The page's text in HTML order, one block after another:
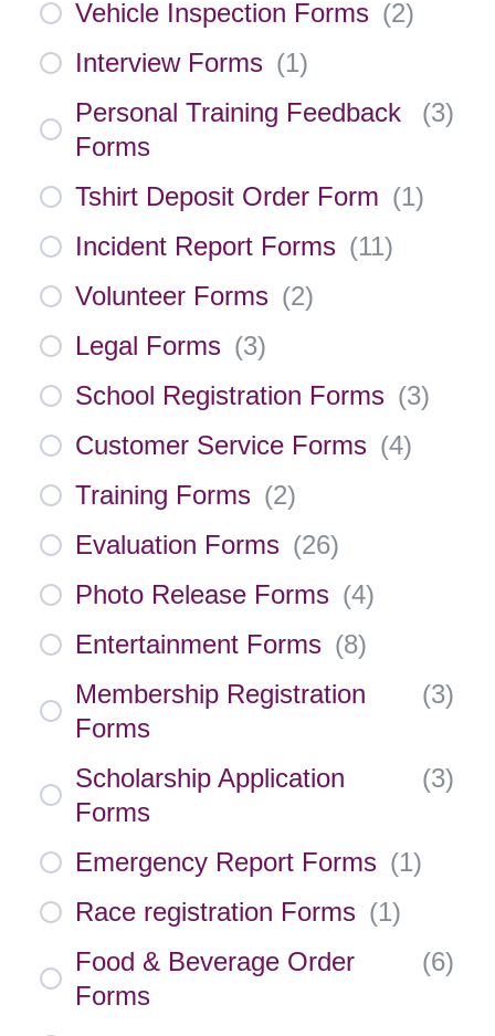
Vehicle Inspection Forms (2)
Interview Forms (1)
Personal Training Feedback
Forms
(3)
Tshirt Deposit Order Form (1)
Incident Report Forms (11)
Volunteer Forms (2)
Legal Forms (3)
School Registration Forms (3)
Customer Service Forms (4)
Training Forms (2)
Evaluation Forms (26)
Photo Release Forms (4)
Entertainment Forms (8)
Membership Registration
Forms
(3)
Scholarship Application
Forms
(3)
Emergency Report Forms (1)
Race registration Forms (1)
Food & Beverage Order
Forms
(6)